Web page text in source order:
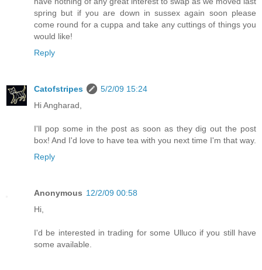
spring but if you are down in sussex again soon please
come round for a cuppa and take any cuttings of things you
would like!
Reply
Catofstripes
5/2/09 15:24
Hi Angharad,
I'll pop some in the post as soon as they dig out the post
box! And I'd love to have tea with you next time I'm that way.
Reply
Anonymous 12/2/09 00:58
Hi,
I'd be interested in trading for some Ulluco if you still have
some available.